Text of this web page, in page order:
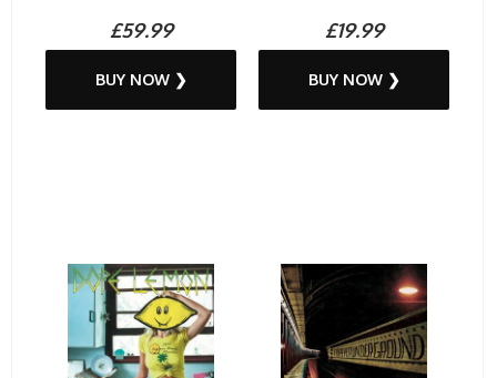
£59.99
BUY NOW ❯
£19.99
BUY NOW ❯